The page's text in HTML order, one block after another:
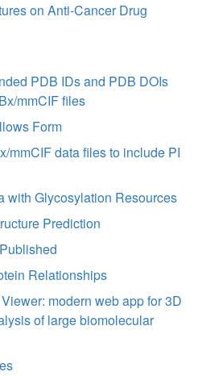
on Anti-Cancer Drug
PDB IDs and PDB DOIs
mmCIF files
Form
mmCIF data files to include PI
with Glycosylation Resources
Prediction
Relationships
modern web app for 3D
of large biomolecular